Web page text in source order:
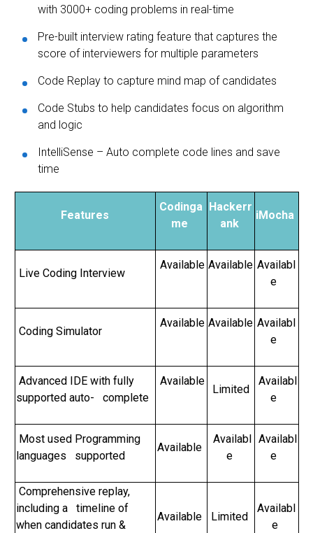
with 3000+ coding problems in real-time
Pre-built interview rating feature that captures the
score of interviewers for multiple parameters
Code Replay to capture mind map of candidates
Code Stubs to help candidates focus on algorithm
and logic
IntelliSense – Auto complete code lines and save
time
Features
Codinga
me
Hackerr
ank
iMocha
Live Coding Interview
Available Available Availabl
e
Coding Simulator
Available Available Availabl
e
Advanced IDE with fully
supported auto- complete
Available
Limited
Availabl
e
Most used Programming
languages supported
Available
Availabl
e
Availabl
e
Comprehensive replay,
including a timeline of
when candidates run &
Available Limited
Availabl
e